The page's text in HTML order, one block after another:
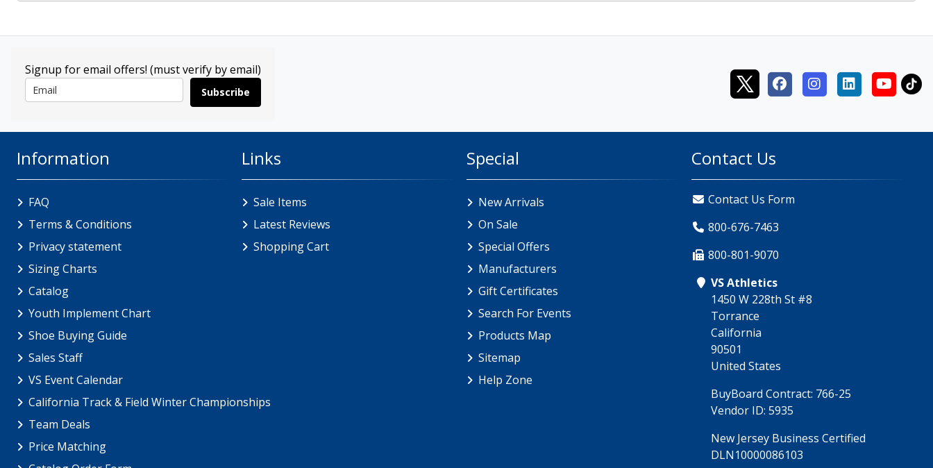
Signup for email offers! (must verify by email)
Subscribe
Information
FAQ
Terms & Conditions
Privacy statement
Sizing Charts
Catalog
Youth Implement Chart
Shoe Buying Guide
Sales Staff
VS Event Calendar
California Track & Field Winter Championships
Team Deals
Price Matching
Links
Sale Items
Latest Reviews
Shopping Cart
Special
New Arrivals
On Sale
Special Offers
Manufacturers
Gift Certificates
Search For Events
Products Map
Sitemap
Help Zone
Contact Us
Contact Us Form
800-676-7463
800-801-9070
VS Athletics
1450 W 228th St #8
Torrance
California
90501
United States
BuyBoard Contract: 766-25
Vendor ID: 5935
New Jersey Business Certified
DLN10000086103